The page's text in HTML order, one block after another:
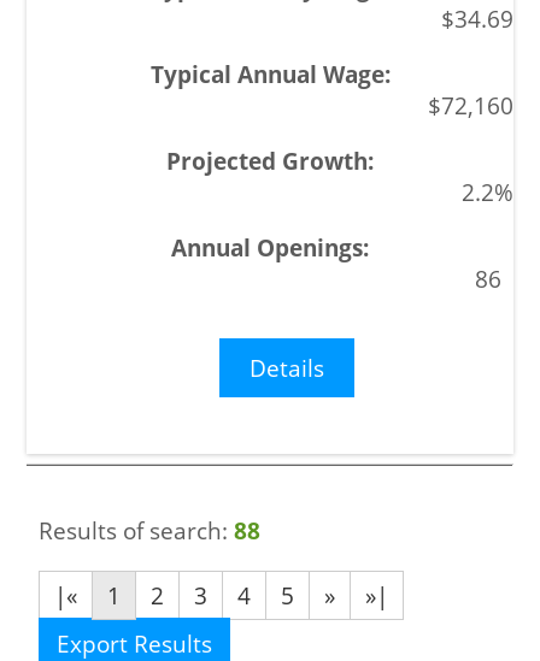
$34.69
$72,160
2.2%
86
Details
Results of search:88
|«
1 2 3 4 5 »
»|
Export Results